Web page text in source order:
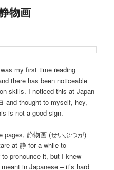
物画
my first time reading
there has been noticeable
skills. I noticed this at Japan
and thought to myself, hey,
is not a good sign.
pages, 静物画 (せいぶつが)
at 静 for a while to
pronounce it, but I knew
in Japanese – it’s hard